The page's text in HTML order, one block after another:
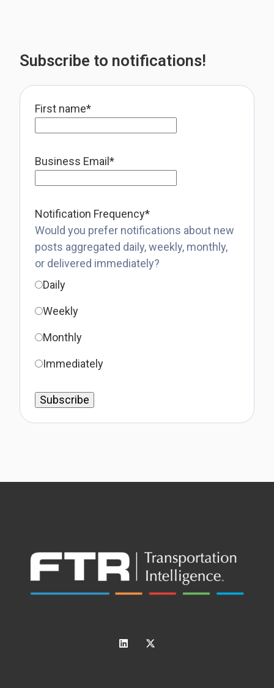
Subscribe to notifications!
First name*
Business Email *
Notification Frequency*
Would you prefer notifications about new
posts aggregated daily, weekly, monthly,
or delivered immediately?
Daily
Weekly
Monthly
Immediately